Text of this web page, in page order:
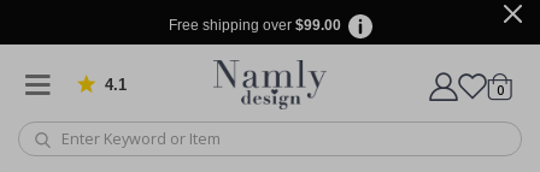
Free shipping over $99.00
4.1 Based on 1030 votes
Cart
0items